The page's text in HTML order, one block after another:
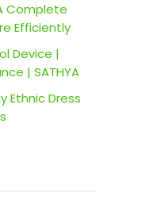
Complete
Efficiently
Device |
| SATHYA
Ethnic Dress